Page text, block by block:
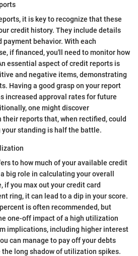
it is key to recognize that these
credit history. They include details
payment behavior. With each
if financed, you'll need to monitor how
essential aspect of credit reports is
and negative items, demonstrating
Having a good grasp on your report
increased approval rates for future
one might discover
their reports that, when rectified, could
your standing is half the battle.
to how much of your available credit
big role in calculating your overall
if you max out your credit card
ring, it can lead to a dip in your score.
is often recommended, but
one-off impact of a high utilization
implications, including higher interest
can manage to pay off your debts
long shadow of utilization spikes.